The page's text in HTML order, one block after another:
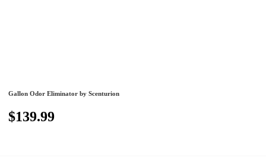
Gallon Odor Eliminator by Scenturion
$139.99